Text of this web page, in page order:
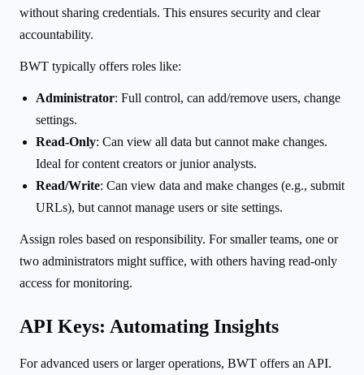
without sharing credentials. This ensures security and clear
accountability.
BWT typically offers roles like:
Administrator: Full control, can add/remove users, change
settings.
Read-Only: Can view all data but cannot make changes.
Ideal for content creators or junior analysts.
Read/Write: Can view data and make changes (e.g., submit
URLs), but cannot manage users or site settings.
Assign roles based on responsibility. For smaller teams, one or
two administrators might suffice, with others having read-only
access for monitoring.
API Keys: Automating Insights
For advanced users or larger operations, BWT offers an API.